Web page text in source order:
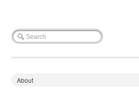
About